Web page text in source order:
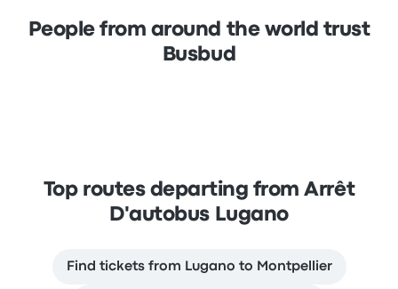
People from around the world trust
Busbud
Top routes departing from Arrêt
D'autobus Lugano
Find tickets from Lugano to Montpellier